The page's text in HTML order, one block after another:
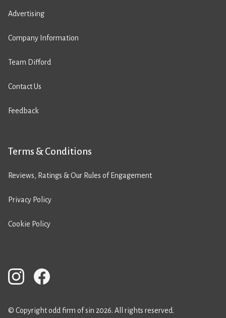
Advertising
Company Information
Team Difford
Contact Us
Feedback
Terms & Conditions
Reviews, Ratings & Our Rules of Engagement
Privacy Policy
Cookie Policy
© Copyright odd firm of sin 2026. All rights reserved.